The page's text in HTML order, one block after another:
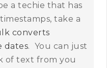
a techie that has
take a
converts
dates. You can just
of text from you